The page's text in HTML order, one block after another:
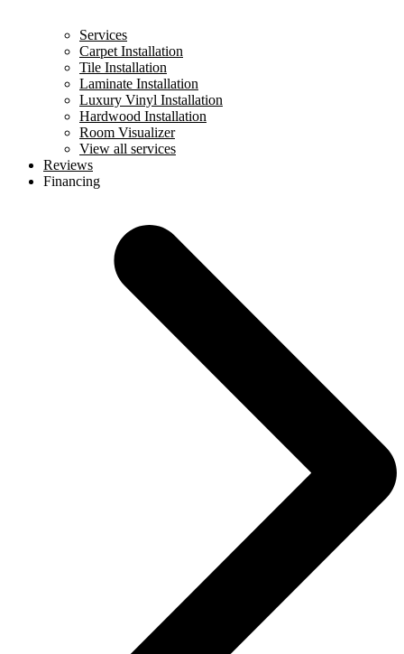
Services
Carpet Installation
Tile Installation
Laminate Installation
Luxury Vinyl Installation
Hardwood Installation
Room Visualizer
View all services
Reviews
Financing